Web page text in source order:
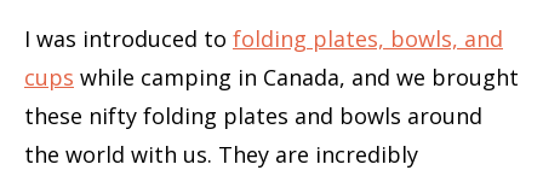
I was introduced to folding plates, bowls, and
cups while camping in Canada, and we brought
these nifty folding plates and bowls around
the world with us. They are incredibly